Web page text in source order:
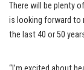
There will be plenty
is looking forward to
the last 40 or 50